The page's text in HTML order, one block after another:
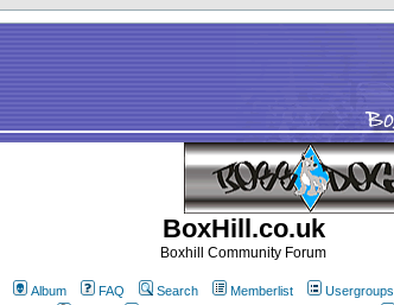
BoxHill.co.uk
Boxhill Community Forum
Album FAQ Search Memberlist Usergroups